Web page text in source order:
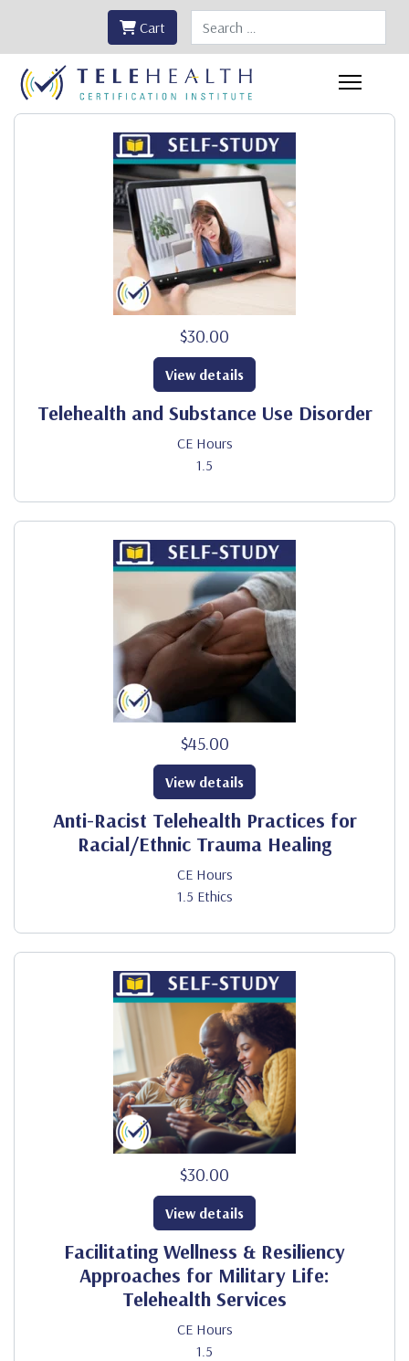
Search
Cart
$30.00
Telehealth and Substance Use Disorder
CE Hours
1.5
View details
$45.00
Anti-Racist Telehealth Practices for
Racial/Ethnic Trauma Healing
CE Hours
1.5 Ethics
View details
$30.00
Facilitating Wellness & Resiliency
Approaches for Military Life:
Telehealth Services
CE Hours
1.5
View details